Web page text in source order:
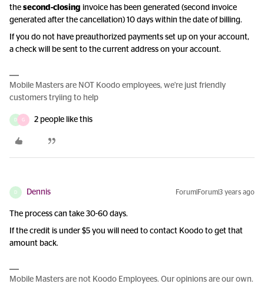
the second-closing invoice has been generated (second invoice
generated after the cancellation) 10 days within the date of billing.
If you do not have preauthorized payments set up on your account,
a check will be sent to the current address on your account.
Mobile Masters are NOT Koodo employees, we're just friendly
customers tryiing to help
D G 2 people like this
D Dennis Forum|Forum|3 years ago
The process can take 30-60 days.
If the credit is under $5 you will need to contact Koodo to get that
amount back.
Mobile Masters are not Koodo Employees. Our opinions are our own.